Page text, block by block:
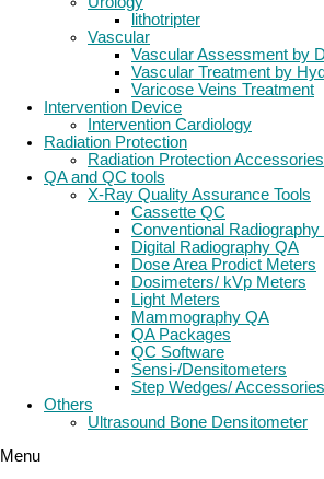
lithotripter
Vascular
Vascular Assessment by
Vascular Treatment by
Varicose Veins Treatment
Intervention Device
Intervention Cardiology
Radiation Protection
Radiation Protection Accessories
QA and QC tools
X-Ray Quality Assurance Tools
Cassette QC
Conventional Radiography
Digital Radiography QA
Dose Area Prodict Meters
Dosimeters/ kVp Meters
Light Meters
Mammography QA
QA Packages
QC Software
Sensi-/Densitometers
Step Wedges/ Accessories
Others
Ultrasound Bone Densitometer
Menu